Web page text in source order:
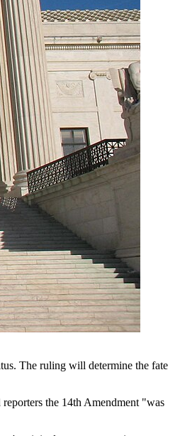
The ruling will determine the fate
the 14th Amendment "was